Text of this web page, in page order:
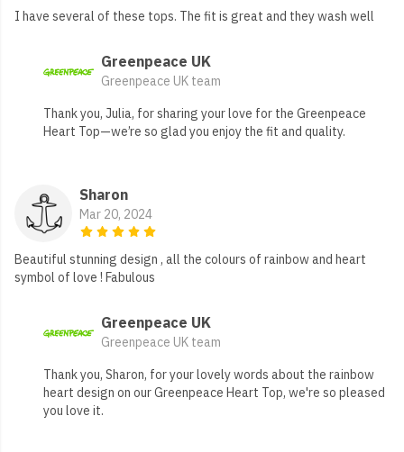
I have several of these tops. The fit is great and they wash well
Greenpeace UK
Greenpeace UK team
Thank you, Julia, for sharing your love for the Greenpeace
Heart Top—we’re so glad you enjoy the fit and quality.
Sharon
Mar 20, 2024
Beautiful stunning design , all the colours of rainbow and heart
symbol of love ! Fabulous
Greenpeace UK
Greenpeace UK team
Thank you, Sharon, for your lovely words about the rainbow
heart design on our Greenpeace Heart Top, we're so pleased
you love it.